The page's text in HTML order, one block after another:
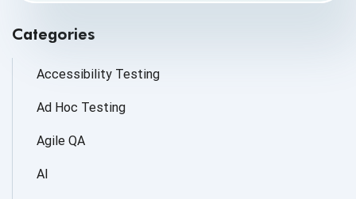
Categories
Accessibility Testing
Ad Hoc Testing
Agile QA
AI